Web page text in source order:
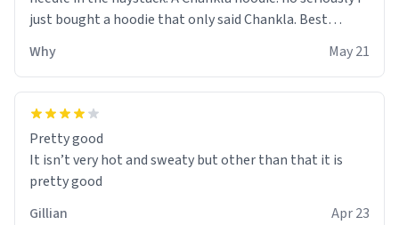
just bought a hoodie that only said Chankla. Best
Why May 21
Pretty good
It isn’t very hot and sweaty but other than that it is
pretty good
Gillian
Apr 23